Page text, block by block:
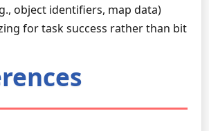
object identifiers, map data)
for task success rather than bit